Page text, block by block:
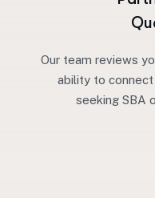
Our team reviews
ability to
seeking SBA